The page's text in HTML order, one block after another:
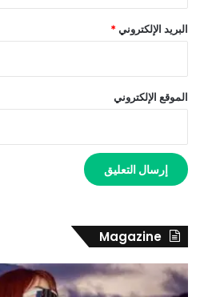
البريد الإلكتروني*
الموقع الإلكتروني
Magazine